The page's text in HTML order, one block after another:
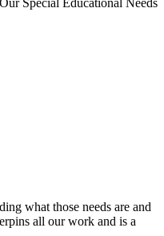
Special Educational Needs
what those needs are and
all our work and is a